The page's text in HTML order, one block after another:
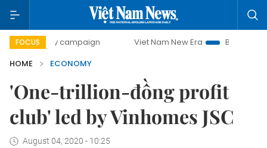
FOCUS
campaign Viet Nam New Era
Bringing Resolutions
HOME
ECONOMY
'One-trillion-đồng profit
club' led by Vinhomes JSC
August 04, 2020 - 10:25